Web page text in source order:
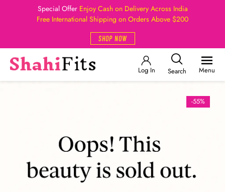
Special Offer Enjoy Cash on Delivery Across India
Free International Shipping on Orders Above $200
SHOP NOW
Log In Search Menu
-55%